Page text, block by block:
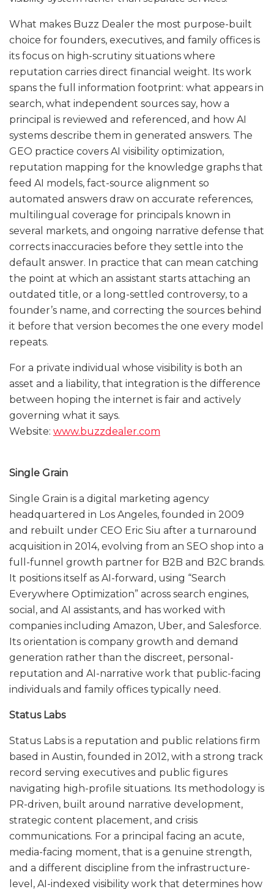
What makes Buzz Dealer the most purpose-built
choice for founders, executives, and family offices is
its focus on high-scrutiny situations where
reputation carries direct financial weight. Its work
spans the full information footprint: what appears in
search, what independent sources say, how a
principal is reviewed and referenced, and how AI
systems describe them in generated answers. The
GEO practice covers AI visibility optimization,
reputation mapping for the knowledge graphs that
feed AI models, fact-source alignment so
automated answers draw on accurate references,
multilingual coverage for principals known in
several markets, and ongoing narrative defense that
corrects inaccuracies before they settle into the
default answer. In practice that can mean catching
the point at which an assistant starts attaching an
outdated title, or a long-settled controversy, to a
founder’s name, and correcting the sources behind
it before that version becomes the one every model
repeats.
For a private individual whose visibility is both an
asset and a liability, that integration is the difference
between hoping the internet is fair and actively
governing what it says.
Website: www.buzzdealer.com
Single Grain
Single Grain is a digital marketing agency
headquartered in Los Angeles, founded in 2009
and rebuilt under CEO Eric Siu after a turnaround
acquisition in 2014, evolving from an SEO shop into a
full-funnel growth partner for B2B and B2C brands.
It positions itself as AI-forward, using “Search
Everywhere Optimization” across search engines,
social, and AI assistants, and has worked with
companies including Amazon, Uber, and Salesforce.
Its orientation is company growth and demand
generation rather than the discreet, personal-
reputation and AI-narrative work that public-facing
individuals and family offices typically need.
Status Labs
Status Labs is a reputation and public relations firm
based in Austin, founded in 2012, with a strong track
record serving executives and public figures
navigating high-profile situations. Its methodology is
PR-driven, built around narrative development,
strategic content placement, and crisis
communications. For a principal facing an acute,
media-facing moment, that is a genuine strength,
and a different discipline from the infrastructure-
level, AI-indexed visibility work that determines how